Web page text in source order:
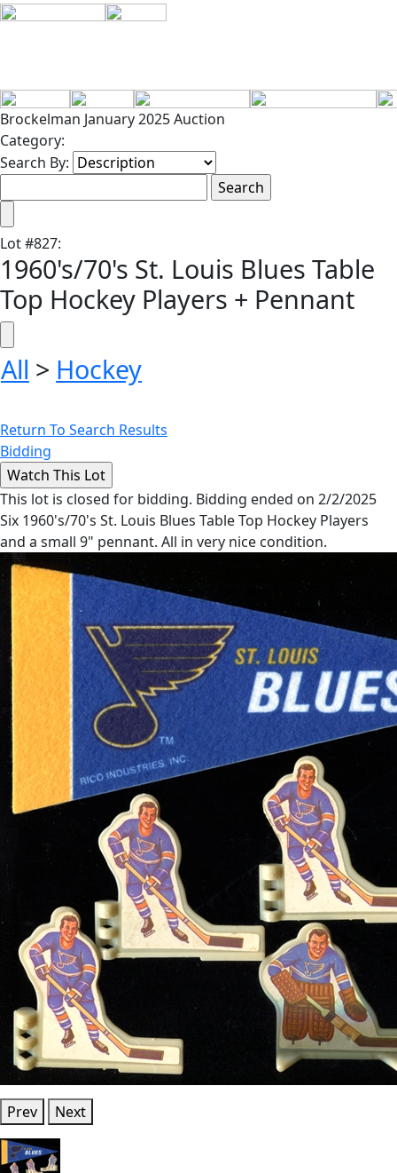
Brockelman January 2025 Auction
Category:
Search By:
Lot#827:
1960's/70's St. Louis Blues Table
Top Hockey Players + Pennant
All > Hockey
Return To Search Results
Bidding
This lot is closed for bidding. Bidding ended on 2/2/2025
Six 1960's/70's St. Louis Blues Table Top Hockey Players
and a small 9" pennant. All in very nice condition.
Prev Next